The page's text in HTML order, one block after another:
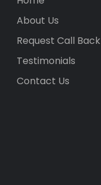
About Us
Request Call Back
Testimonials
Contact Us